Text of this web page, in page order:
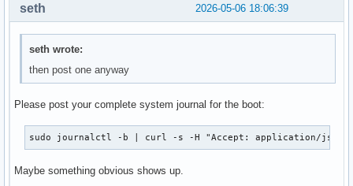
2026-05-06 18:06:39
seth
seth wrote:
then post one anyway
Please post your complete system journal for the boot:
sudo journalctl -b | curl -s -H "Accept: application/
Maybe something obvious shows up.